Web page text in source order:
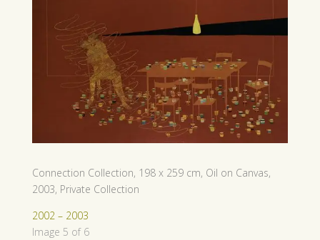
Connection Collection, 198 x 259 cm, Oil on Canvas,
2003, Private Collection
2002 – 2003
Image 5 of 6